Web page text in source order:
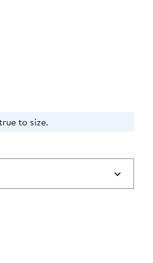
to size.